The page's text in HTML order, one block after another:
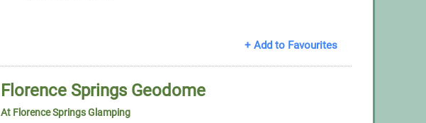
+ Add to Favourites
Florence Springs Geodome
At Florence Springs Glamping